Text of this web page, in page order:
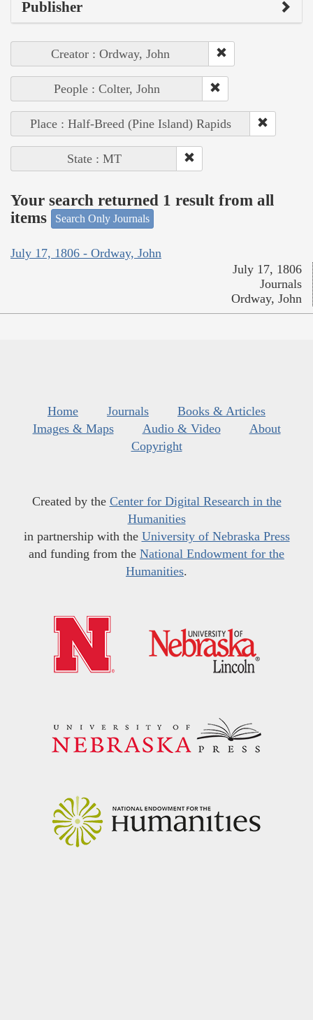
Publisher
Creator : Ordway, John
People : Colter, John
Place : Half-Breed (Pine Island) Rapids
State : MT
Your search returned 1 result from all
items
Search Only Journals
July 17, 1806 - Ordway, John
July 17, 1806
Journals
Ordway, John
Home Journals
Books & Articles
Images & Maps
Audio & Video
About
Copyright
Created by the Center for Digital Research in the
Humanities
in partnership with the University of Nebraska Press
and funding from the National Endowment for the
Humanities.